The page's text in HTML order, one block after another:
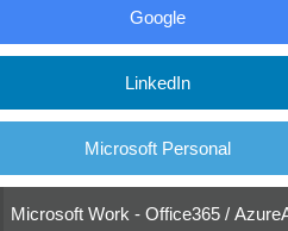
Google
LinkedIn
Microsoft Personal
Microsoft Work - Office365 /